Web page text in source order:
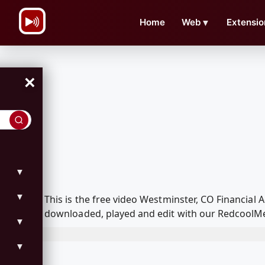
Home Web ▼
×
▼
▼
▼
▼
This is the free video Westminster, CO Financial
downloaded, played and edit with our